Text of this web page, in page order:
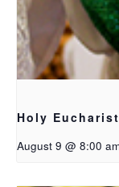
Holy
August 9 @ 8:00